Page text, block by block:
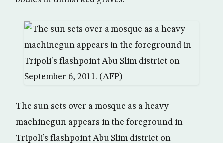
The sun sets over a mosque as a heavy
machinegun appears in the foreground in
Tripoli’s flashpoint Abu Slim district on